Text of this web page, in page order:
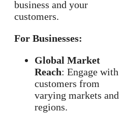
business and your
customers.
For Businesses:
Global Market
Reach: Engage with
customers from
varying markets and
regions.